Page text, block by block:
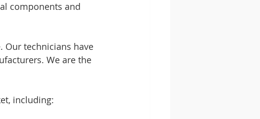
components and
Our technicians have
We are the
including: